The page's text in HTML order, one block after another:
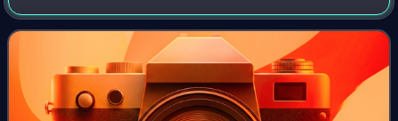
it is restricted to fragmented and isolated populations with a
declining tra